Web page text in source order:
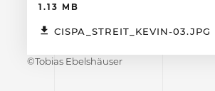
1.13 MB
CISPA_STREIT_KEVIN-03.JPG
©Tobias Ebelshäuser